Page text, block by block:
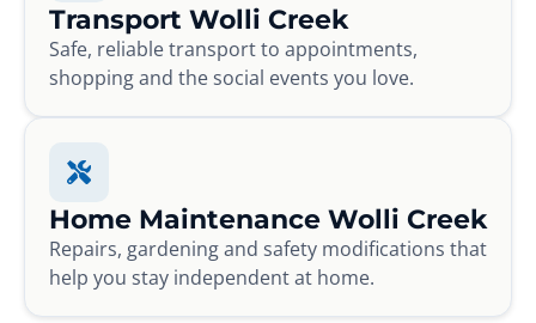
Transport Wolli Creek
Safe, reliable transport to appointments,
shopping and the social events you love.
Home Maintenance Wolli Creek
Repairs, gardening and safety modifications that
help you stay independent at home.